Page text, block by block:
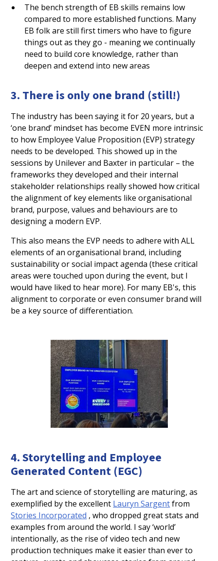
The bench strength of EB skills remains low
compared to more established functions. Many
EB folk are still first timers who have to figure
things out as they go - meaning we continually
need to build core knowledge, rather than
deepen and extend into new areas
3. There is only one brand (still!)
The industry has been saying it for 20 years, but a
‘one brand’ mindset has become EVEN more intrinsic
to how Employee Value Proposition (EVP) strategy
needs to be developed. This showed up in the
sessions by Unilever and Baxter in particular – the
frameworks they developed and their internal
stakeholder relationships really showed how critical
the alignment of key elements like organisational
brand, purpose, values and behaviours are to
designing a modern EVP.
This also means the EVP needs to adhere with ALL
elements of an organisational brand, including
sustainability or social impact agenda (these critical
areas were touched upon during the event, but I
would have liked to hear more). For many EB's, this
alignment to corporate or even consumer brand will
be a key source of differentiation.
4. Storytelling and Employee
Generated Content (EGC)
The art and science of storytelling are maturing, as
exemplified by the excellent Lauryn Sargentfrom
Stories Incorporated , who dropped great stats and
examples from around the world. I say ‘world’
intentionally, as the rise of video tech and new
production techniques make it easier than ever to